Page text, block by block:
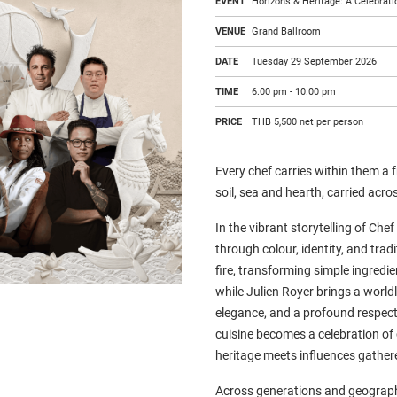
VENUE Grand Ballroom
DATE Tuesday 29 September 2026
TIME 6.00 pm - 10.00 pm
PRICE THB 5,500 net per person
Every chef carries within them
soil, sea and hearth, carried
In the vibrant storytelling of
through colour, identity, and
fire, transforming simple
while Julien Royer brings a
elegance, and a profound
cuisine becomes a celebration
heritage meets influences
Across generations and